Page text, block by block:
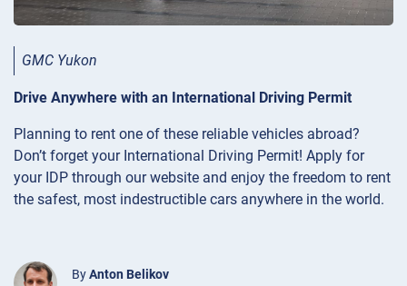
GMC Yukon
Drive Anywhere with an International Driving Permit
Planning to rent one of these reliable vehicles abroad?
Don’t forget your International Driving Permit! Apply for
your IDP through our website and enjoy the freedom to rent
the safest, most indestructible cars anywhere in the world.
ByAnton Belikov